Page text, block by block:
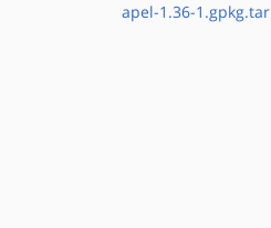
apel-1.36-1.gpkg.tar